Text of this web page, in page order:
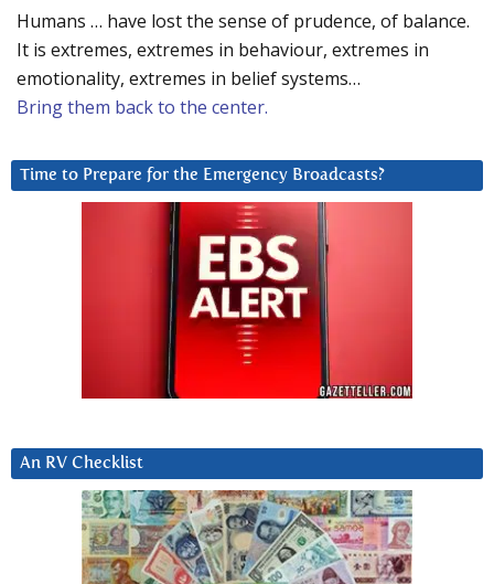
Humans … have lost the sense of prudence, of balance.
It is extremes, extremes in behaviour, extremes in
emotionality, extremes in belief systems…
Bring them back to the center.
Time to Prepare for the Emergency Broadcasts?
An RV Checklist